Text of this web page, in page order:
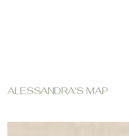
ALESSANDRA'S MAP